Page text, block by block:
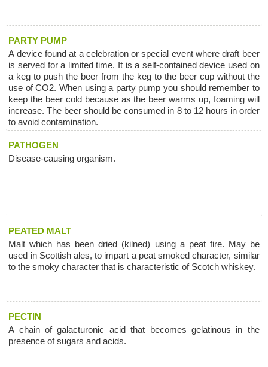
PARTY PUMP
A device found at a celebration or special event where draft beer
is served for a limited time. It is a self-contained device used on
a keg to push the beer from the keg to the beer cup without the
use of CO2. When using a party pump you should remember to
keep the beer cold because as the beer warms up, foaming will
increase. The beer should be consumed in 8 to 12 hours in order
to avoid contamination.
PATHOGEN
Disease-causing organism.
PEATED MALT
Malt which has been dried (kilned) using a peat fire. May be
used in Scottish ales, to impart a peat smoked character, similar
to the smoky character that is characteristic of Scotch whiskey.
PECTIN
A chain of galacturonic acid that becomes gelatinous in the
presence of sugars and acids.